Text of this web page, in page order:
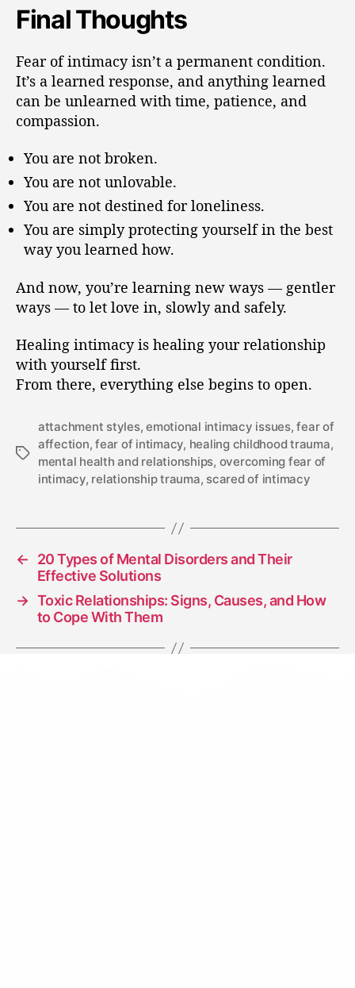
Final Thoughts
Fear of intimacy isn’t a permanent condition.
It’s a learned response, and anything learned
can be unlearned with time, patience, and
compassion.
You are not broken.
You are not unlovable.
You are not destined for loneliness.
You are simply protecting yourself in the best
way you learned how.
And now, you’re learning new ways — gentler
ways — to let love in, slowly and safely.
Healing intimacy is healing your relationship
with yourself first.
From there, everything else begins to open.
attachment styles,emotional intimacy issues,fear of
affection,fear of intimacy, healing childhood trauma,
mental health and relationships, overcoming fear of
intimacy, relationship trauma, scared of intimacy
←
20 Types of Mental Disorders and Their
Effective Solutions
→ Toxic Relationships: Signs, Causes, and How
to Cope With Them